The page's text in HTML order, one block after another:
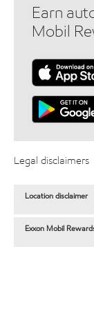
Earn
Mobil
Legal disclaimers
Location disclaimer
Exxon Mobil